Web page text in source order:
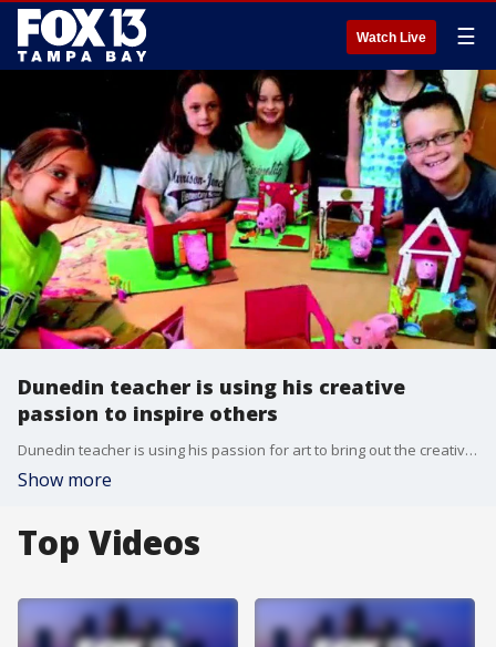
Watch Live ☰
Dunedin teacher is using his creative
passion to inspire others
Dunedin teacher is using his passion for art to bring out the creativity in kids.
Show more
Top Videos